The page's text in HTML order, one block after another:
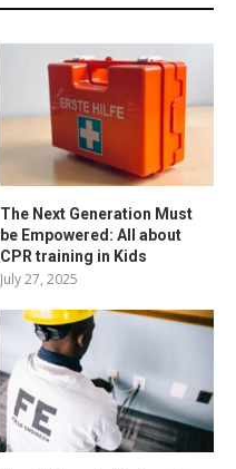
The Next Generation Must
be Empowered: All about
CPR training in Kids
July 27, 2025